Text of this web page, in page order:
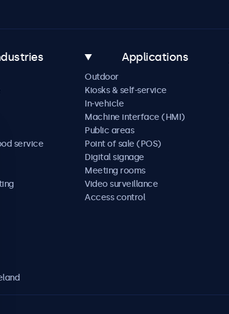
service
Applications
Outdoor
Kiosks & self-service
In-vehicle
Machine interface (HMI)
Public areas
Point of sale (POS)
Digital signage
Meeting rooms
Video surveillance
Access control